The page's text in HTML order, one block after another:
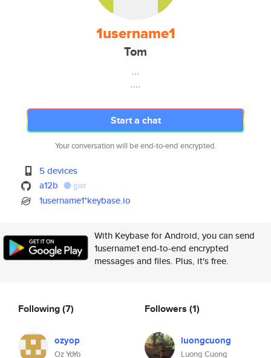
1username1
Tom
...
....
Start a chat
Your conversation will be end-to-end encrypted.
5 devices
a12b
gist
1username1*keybase.io
With Keybase for Android, you can send
1username1 end-to-end encrypted
messages and files. Plus, it's free.
Following(7)
ozyop
Oz YoYo
Followers (1)
luongcuong
Luong Cuong